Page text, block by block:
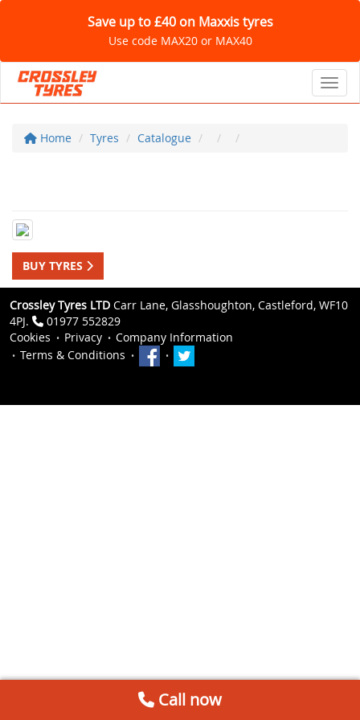
Save up to £40 on Maxxis tyres
Use code MAX20 or MAX40
Home Tyres Catalogue
BUY TYRES
Crossley Tyres LTD Carr Lane, Glasshoughton, Castleford, WF10
4PJ.
01977 552829
Cookies
Privacy
Company Information
Terms & Conditions
Call now